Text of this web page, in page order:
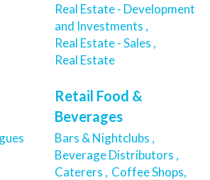
Real Estate - Development
and Investments ,
Real Estate - Sales ,
Real Estate
Retail Food &
Beverages
Bars & Nightclubs ,
Beverage Distributors ,
Caterers , Coffee Shops,